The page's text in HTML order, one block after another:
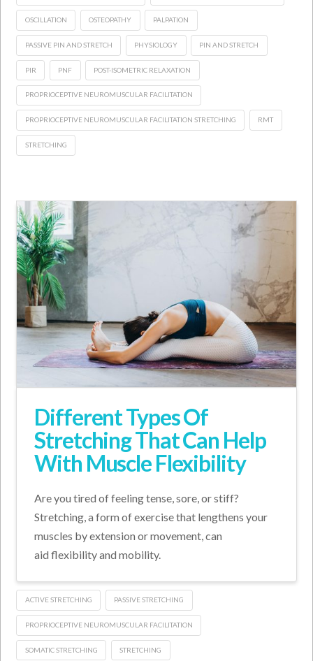
OSCILLATION OSTEOPATHY PALPATION
PASSIVE PIN AND STRETCH PHYSIOLOGY PIN AND STRETCH
PIR PNF POST-ISOMETRIC RELAXATION
PROPRIOCEPTIVE NEUROMUSCULAR FACILITATION
PROPRIOCEPTIVE NEUROMUSCULAR FACILITATION STRETCHING RMT
STRETCHING
Different Types Of
Stretching That Can Help
With Muscle Flexibility
Are you tired of feeling tense, sore, or stiff?
Stretching, a form of exercise that lengthens your
muscles by extension or movement, can
aid flexibility and mobility.
ACTIVE STRETCHING PASSIVE STRETCHING
PROPRIOCEPTIVE NEUROMUSCULAR FACILITATION
SOMATIC STRETCHING STRETCHING